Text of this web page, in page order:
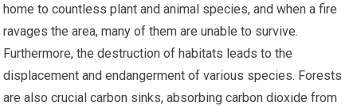
home to countless plant and animal species, and when a fire
ravages the area, many of them are unable to survive.
Furthermore, the destruction of habitats leads to the
displacement and endangerment of various species. Forests
are also crucial carbon sinks, absorbing carbon dioxide from